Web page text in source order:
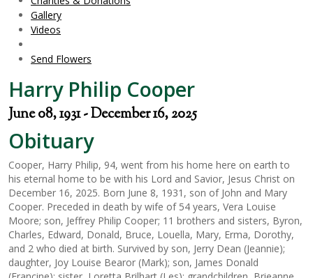
Gallery
Videos
Send Flowers
Harry Philip Cooper
June 08, 1931 - December 16, 2025
Obituary
Cooper, Harry Philip, 94, went from his home here on earth to
his eternal home to be with his Lord and Savior, Jesus Christ on
December 16, 2025. Born June 8, 1931, son of John and Mary
Cooper. Preceded in death by wife of 54 years, Vera Louise
Moore; son, Jeffrey Philip Cooper; 11 brothers and sisters, Byron,
Charles, Edward, Donald, Bruce, Louella, Mary, Erma, Dorothy,
and 2 who died at birth. Survived by son, Jerry Dean (Jeannie);
daughter, Joy Louise Bearor (Mark); son, James Donald